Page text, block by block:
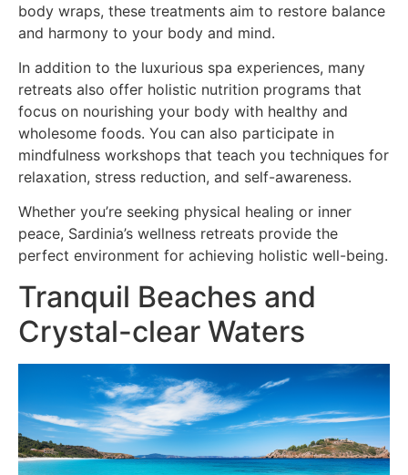
body wraps, these treatments aim to restore balance
and harmony to your body and mind.
In addition to the luxurious spa experiences, many
retreats also offer holistic nutrition programs that
focus on nourishing your body with healthy and
wholesome foods. You can also participate in
mindfulness workshops that teach you techniques for
relaxation, stress reduction, and self-awareness.
Whether you’re seeking physical healing or inner
peace, Sardinia’s wellness retreats provide the
perfect environment for achieving holistic well-being.
Tranquil Beaches and
Crystal-clear Waters